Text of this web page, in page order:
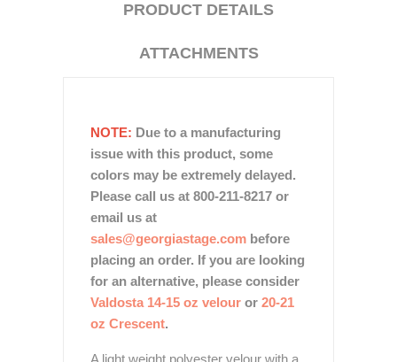
PRODUCT DETAILS
ATTACHMENTS
NOTE: Due to a manufacturing
issue with this product, some
colors may be extremely delayed.
Please call us at 800-211-8217 or
email us at
sales@georgiastage.com before
placing an order. If you are looking
for an alternative, please consider
Valdosta 14-15 oz velour or 20-21
oz Crescent.
A light weight polyester velour with a